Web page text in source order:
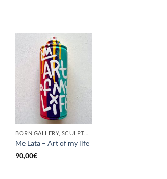
BORN GALLERY, SCULPTURE, UPCYCLE
Me Lata – Art of my life
90,00€